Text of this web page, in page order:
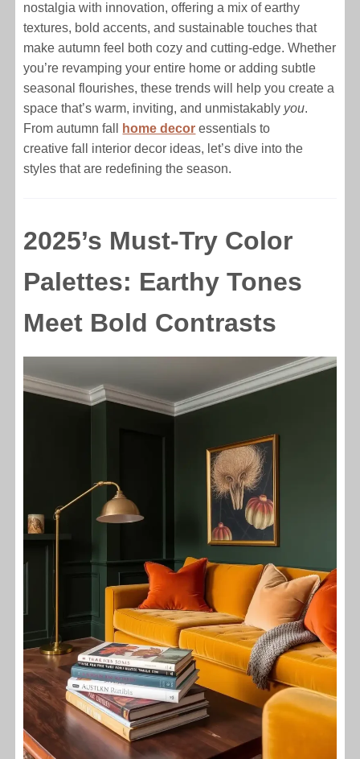
nostalgia with innovation, offering a mix of earthy
textures, bold accents, and sustainable touches that
make autumn feel both cozy and cutting-edge. Whether
you’re revamping your entire home or adding subtle
seasonal flourishes, these trends will help you create a
space that’s warm, inviting, and unmistakably you.
From autumn fall
home decor essentials to
creative fall interior decor ideas, let’s dive into the
styles that are redefining the season.
2025’s Must-Try Color
Palettes: Earthy Tones
Meet Bold Contrasts